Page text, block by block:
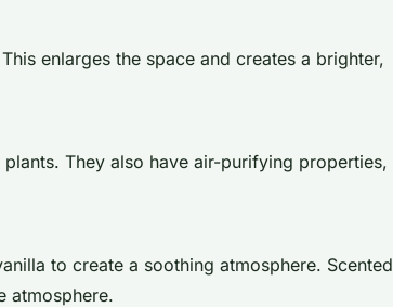
enlarges the space and creates a brighter,
They also have air-purifying properties,
to create a soothing atmosphere. Scented
atmosphere.